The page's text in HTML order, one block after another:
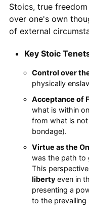
Stoics, true
over one's own
of external
Key Stoic
Control over
physically
Acceptance of
what is within
from what is not
bondage).
Virtue as the
was the path to
This
libertyeven in
presenting a
to the prevailing